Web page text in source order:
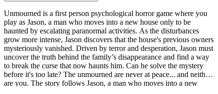
Unmourned is a first person psychological horror game where you
play as Jason, a man who moves into a new house only to be
haunted by escalating paranormal activities. As the disturbances
grow more intense, Jason discovers that the house's previous owners
mysteriously vanished. Driven by terror and desperation, Jason must
uncover the truth behind the family’s disappearance and find a way
to break the curse that now haunts him. Can he solve the mystery
before it's too late? The unmourned are never at peace... and neither
are you. The story follows Jason, a man who moves into a new